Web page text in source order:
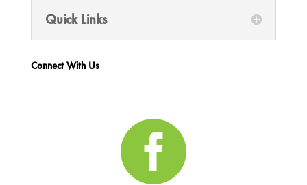
Quick Links
Connect With Us
